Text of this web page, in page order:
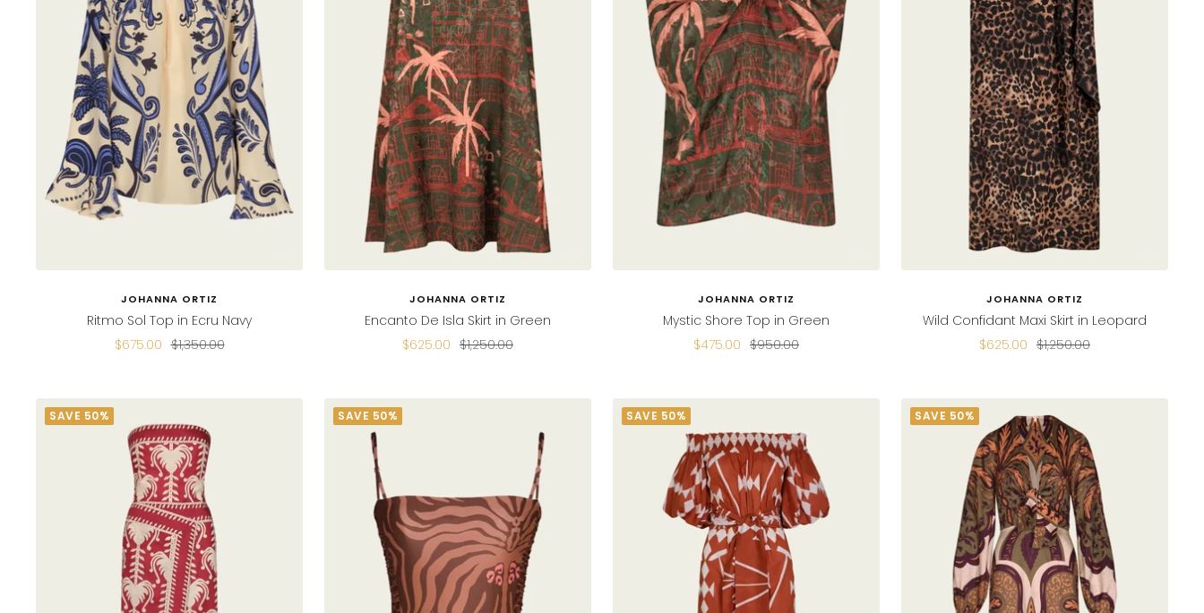
JOHANNA ORTIZ
Ritmo Sol Top in Ecru Navy
Sale
$675.00 Regular
$1,350.00
JOHANNA ORTIZ
Encanto De Isla Skirt in Green
Sale
$625.00 Regular
$1,250.00
JOHANNA ORTIZ
Mystic Shore Top in Green
Sale
$475.00 Regular
$950.00
JOHANNA ORTIZ
Wild Confidant Maxi Skirt in Leopard
Sale
$625.00 Regular
$1,250.00
SAVE 50% SAVE 50% SAVE 50% SAVE 50%